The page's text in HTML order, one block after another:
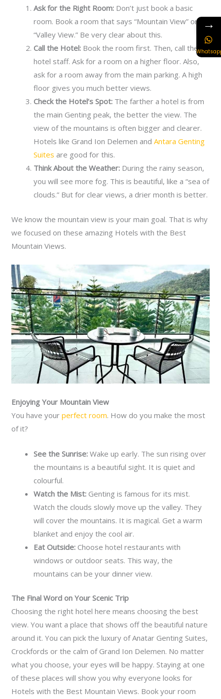
Ask for the Right Room: Don’t just book a basic
room. Book a room that says “Mountain View” or
“Valley View.” Be very clear about this.
Call the Hotel: Book the room first. Then, call the
hotel staff. Ask for a room on a higher floor. Also,
ask for a room away from the main parking. A high
floor gives you much better views.
Check the Hotel’s Spot: The farther a hotel is from
the main Genting peak, the better the view. The
view of the mountains is often bigger and clearer.
Hotels like Grand Ion Delemen andAntara Genting
Suites are good for this.
Think About the Weather: During the rainy season,
you will see more fog. This is beautiful, like a “sea of
clouds.” But for clear views, a drier month is better.
We know the mountain view is your main goal. That is why
we focused on these amazing Hotels with the Best
Mountain Views.
Enjoying Your Mountain View
You have yourperfect room. How do you make the most
of it?
See the Sunrise: Wake up early. The sun rising over
the mountains is a beautiful sight. It is quiet and
colourful.
Watch the Mist: Genting is famous for its mist.
Watch the clouds slowly move up the valley. They
will cover the mountains. It is magical. Get a warm
blanket and enjoy the cool air.
Eat Outside: Choose hotel restaurants with
windows or outdoor seats. This way, the
mountains can be your dinner view.
The Final Word on Your Scenic Trip
Choosing the right hotel here means choosing the best
view. You want a place that shows off the beautiful nature
around it. You can pick the luxury of Anatar Genting Suites,
Crockfords or the calm of Grand Ion Delemen. No matter
what you choose, your eyes will be happy. Staying at one
of these places will show you why everyone looks for
Hotels with the Best Mountain Views. Book your room
→